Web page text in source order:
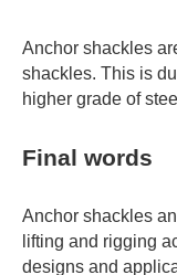
Anchor shackles
shackles. This is
higher grade of
Final words
Anchor shackles
lifting and rigging
designs and